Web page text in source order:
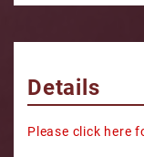
Details
Please click here